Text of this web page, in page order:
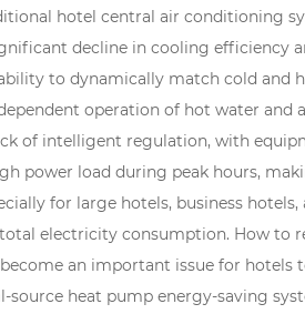
hotel central air conditioning
decline in cooling efficiency
to dynamically match cold and
operation of hot water
of intelligent regulation, with
power load during peak hours,
for large hotels, business
electricity consumption. How to
an important issue for hotels
source heat pump energy-saving